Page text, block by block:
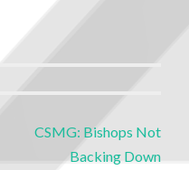
CSMG: Bishops Not
Backing Down